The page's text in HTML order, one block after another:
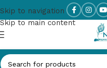
Skip to navigation
Skip to main content